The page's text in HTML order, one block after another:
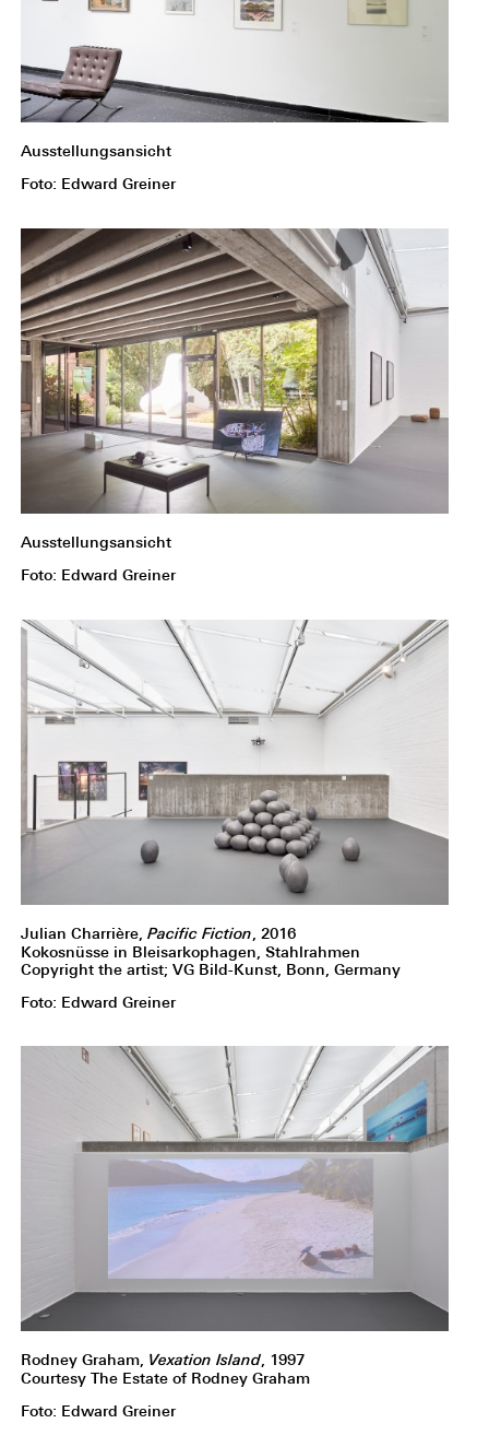
Ausstellungsansicht
Foto: Edward Greiner
Ausstellungsansicht
Foto: Edward Greiner
Julian Charrière, Pacific Fiction , 2016
Kokosnüsse in Bleisarkophagen, Stahlrahmen
Copyright the artist; VG Bild-Kunst, Bonn, Germany
Foto: Edward Greiner
Rodney Graham, Vexation Island, 1997
Courtesy The Estate of Rodney Graham
Foto: Edward Greiner